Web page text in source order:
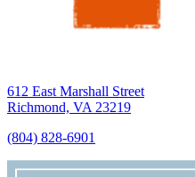
612 East Marshall Street
Richmond, VA 23219
(804) 828-6901